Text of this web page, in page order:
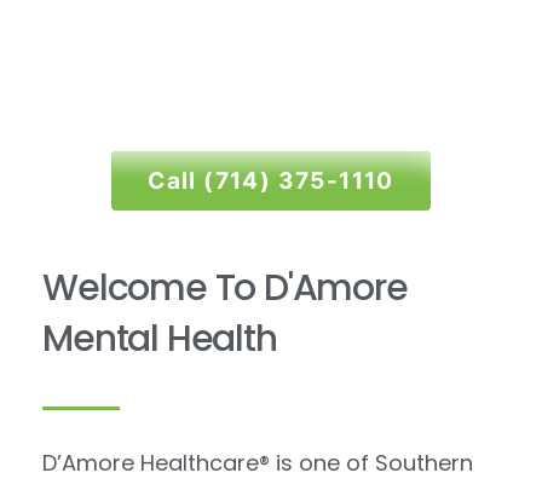
BipolarCall (714) 375-1110
Welcome To D'Amore
Mental Health
D’Amore Healthcare® is one of Southern